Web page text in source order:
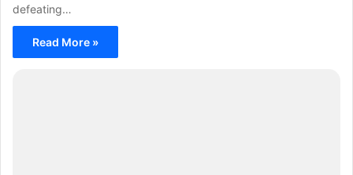
defeating…
Read More »